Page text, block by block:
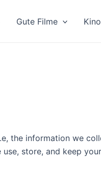
Gute Filme
the information we
store, and keep